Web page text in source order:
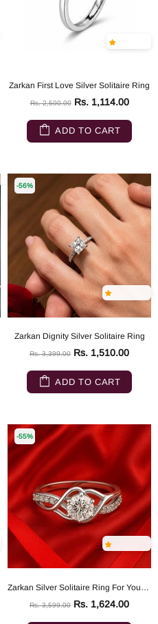
Zarkan First Love Silver Solitaire Ring
Rs. 2,500.00 Rs. 1,114.00
ADD TO CART
-56%
Zarkan Dignity Silver Solitaire Ring
Rs. 3,399.00 Rs. 1,510.00
ADD TO CART
-55%
Zarkan Silver Solitaire Ring For Your Queen
Rs. 3,599.00 Rs. 1,624.00